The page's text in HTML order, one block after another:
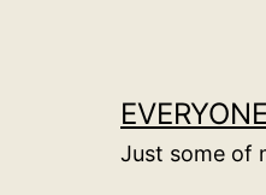
Just some of